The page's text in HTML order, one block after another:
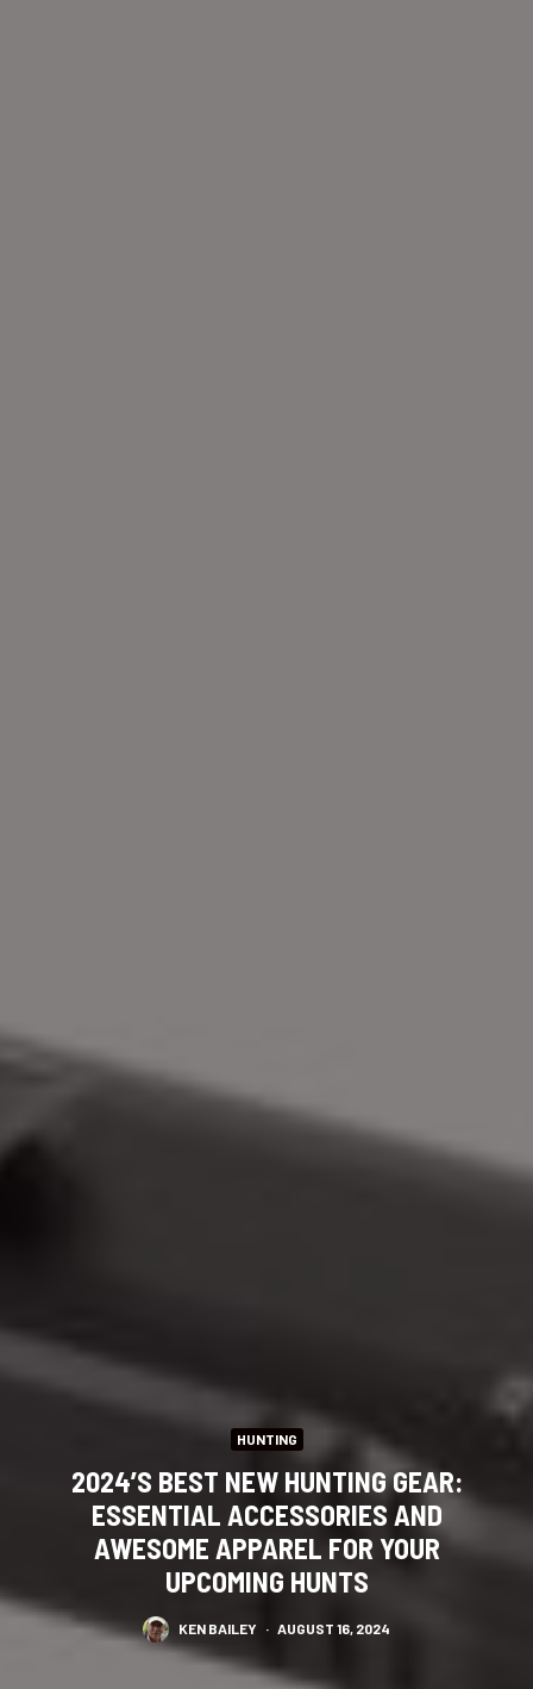
HUNTING
2024’S BEST NEW HUNTING GEAR:
ESSENTIAL ACCESSORIES AND
AWESOME APPAREL FOR YOUR
UPCOMING HUNTS
KEN BAILEY · AUGUST 16, 2024